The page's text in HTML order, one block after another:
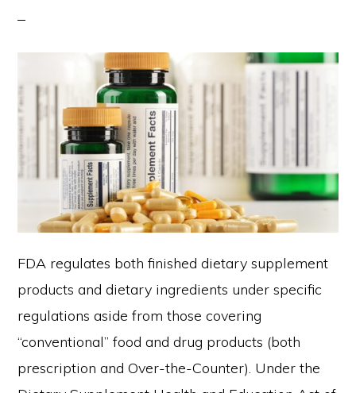
FDA regulates both finished dietary supplement
products and dietary ingredients under specific
regulations aside from those covering
“conventional” food and drug products (both
prescription and Over-the-Counter). Under the